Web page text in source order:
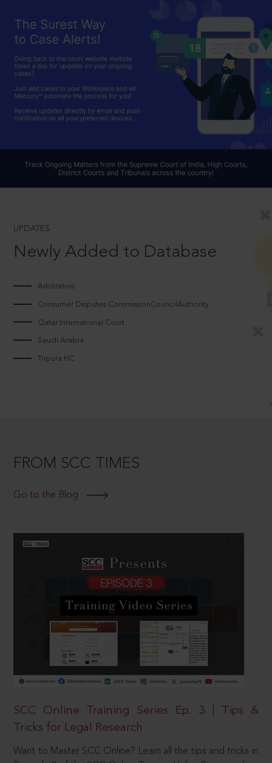
UPDATES
Newly Added to Database
Arbitrators
Consumer Disputes CommissionCouncilAuthority
Qatar International Court
Saudi Arabia
Tripura HC
FROM SCC TIMES
Go to the Blog
SCC Online Training Series Ep. 3 | Tips &
Tricks for Legal Research
Want to Master SCC Online? Learn all the tips and tricks in